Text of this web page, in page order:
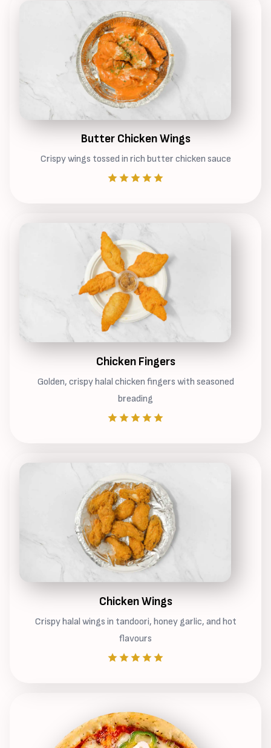
Butter Chicken Wings
Crispy wings tossed in rich butter chicken sauce
Chicken Fingers
Golden, crispy halal chicken fingers with seasoned
breading
Chicken Wings
Crispy halal wings in tandoori, honey garlic, and hot
flavours